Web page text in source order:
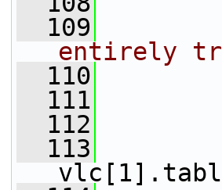
  109
entirely
  110
  111
  112
  113